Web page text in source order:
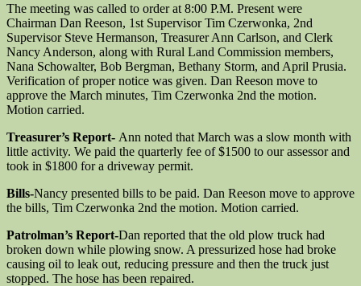
The meeting was called to order at 8:00 P.M. Present were
Chairman Dan Reeson, 1st Supervisor Tim Czerwonka, 2nd
Supervisor Steve Hermanson, Treasurer Ann Carlson, and Clerk
Nancy Anderson, along with Rural Land Commission members,
Nana Schowalter, Bob Bergman, Bethany Storm, and April Prusia.
Verification of proper notice was given. Dan Reeson move to
approve the March minutes, Tim Czerwonka 2nd the motion.
Motion carried.
Treasurer’s Report- Ann noted that March was a slow month with
little activity. We paid the quarterly fee of $1500 to our assessor and
took in $1800 for a driveway permit.
Bills-Nancy presented bills to be paid. Dan Reeson move to approve
the bills, Tim Czerwonka 2nd the motion. Motion carried.
Patrolman’s Report-Dan reported that the old plow truck had
broken down while plowing snow. A pressurized hose had broke
causing oil to leak out, reducing pressure and then the truck just
stopped. The hose has been repaired.